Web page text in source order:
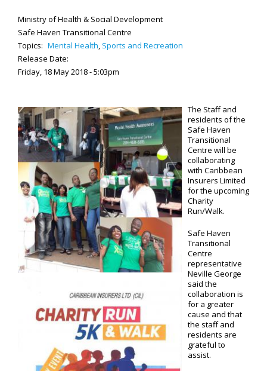
Ministry of Health & Social Development
Safe Haven Transitional Centre
Topics: Mental Health, Sports and Recreation
Release Date:
Friday, 18 May 2018 - 5:03pm
The Staff and
residents of the
Safe Haven
Transitional
Centre will be
collaborating
with Caribbean
Insurers Limited
for the upcoming
Charity
Run/Walk.
Safe Haven
Transitional
Centre
representative
Neville George
said the
collaboration is
for a greater
cause and that
the staff and
residents are
grateful to
assist.